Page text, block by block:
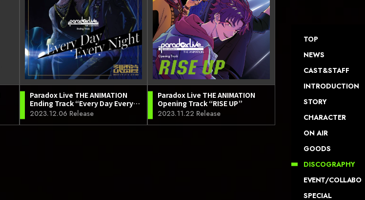
Paradox Live THE ANIMATION
Ending Track “Every Day Every
Night”
2023.12.06 Release
Paradox Live THE ANIMATION
Opening Track “RISE UP”
2023.11.22 Release
TOP
NEWS
CAST&STAFF
INTRODUCTION
STORY
CHARACTER
ON AIR
GOODS
DISCOGRAPHY
EVENT/COLLABO
SPECIAL